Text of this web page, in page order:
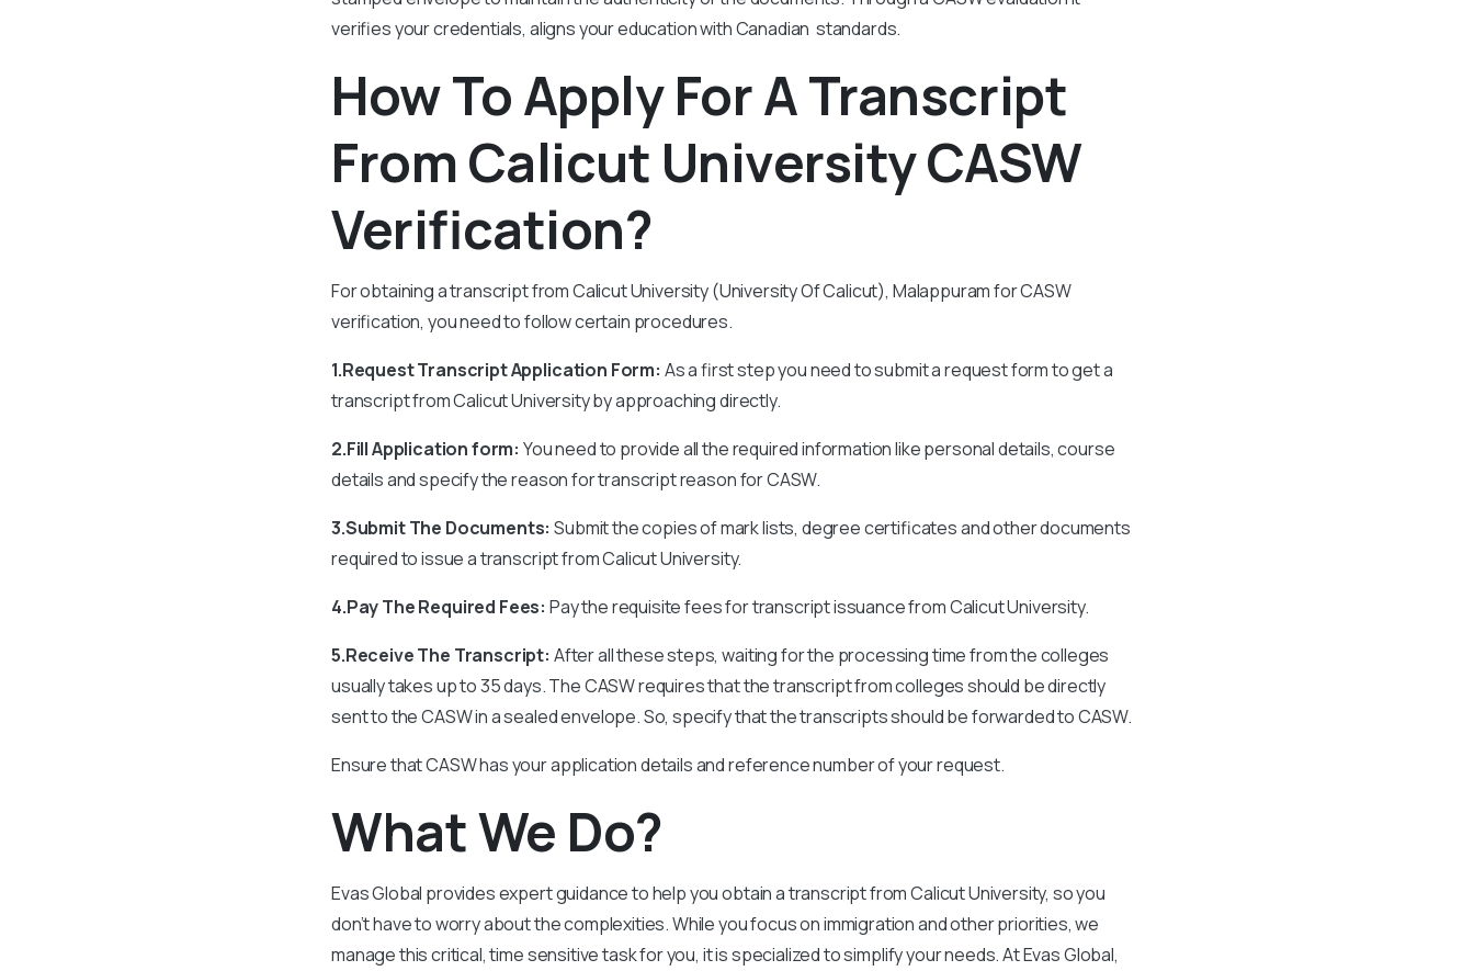
verifies your credentials, aligns your education with Canadian standards.
How To Apply For A Transcript
From Calicut University CASW
Verification?
For obtaining a transcript from Calicut University (University Of Calicut), Malappuram for CASW
verification, you need to follow certain procedures.
1.Request Transcript Application Form: As a first step you need to submit a request form to get a
transcript from Calicut University by approaching directly.
2.Fill Application form: You need to provide all the required information like personal details, course
details and specify the reason for transcript reason for CASW.
3.Submit The Documents:Submit the copies of mark lists, degree certificates and other documents
required to issue a transcript from Calicut University.
4.Pay The Required Fees: Pay the requisite fees for transcript issuance from Calicut University.
5.Receive The Transcript: After all these steps, waiting for the processing time from the colleges
usually takes up to 35 days. The CASW requires that the transcript from colleges should be directly
sent to the CASW in a sealed envelope. So, specify that the transcripts should be forwarded to CASW.
Ensure that CASW has your application details and reference number of your request.
What We Do?
Evas Global provides expert guidance to help you obtain a transcript from Calicut University, so you
don’t have to worry about the complexities. While you focus on immigration and other priorities, we
manage this critical, time sensitive task for you, it is specialized to simplify your needs. At Evas Global,